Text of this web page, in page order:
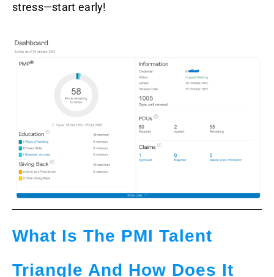
stress—start early!
What Is The PMI Talent
Triangle And How Does It